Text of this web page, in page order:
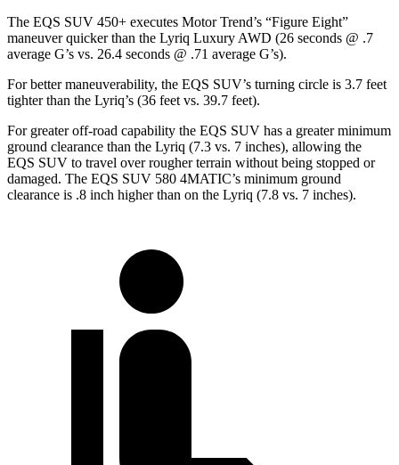
The EQS SUV 450+ executes Motor Trend’s “Figure Eight”
maneuver quicker than the Lyriq Luxury AWD (26 seconds @ .7
average G’s vs. 26.4 seconds @ .71 average G’s).
For better maneuverability, the EQS SUV’s turning circle is 3.7 feet
tighter than the Lyriq’s (36 feet vs. 39.7 feet).
For greater off-road capability the EQS SUV has a greater minimum
ground clearance than the Lyriq (7.3 vs. 7 inches), allowing the
EQS SUV to travel over rougher terrain without being stopped or
damaged. The EQS SUV 580 4MATIC’s minimum ground
clearance is .8 inch higher than on the Lyriq (7.8 vs. 7 inches).